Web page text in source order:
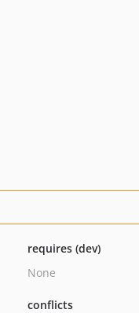
requires (dev)
None
conflicts